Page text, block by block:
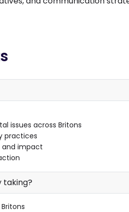
issues across Britons
practices
and impact
taking?